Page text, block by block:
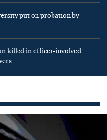
put on probation by
killed in officer-involved